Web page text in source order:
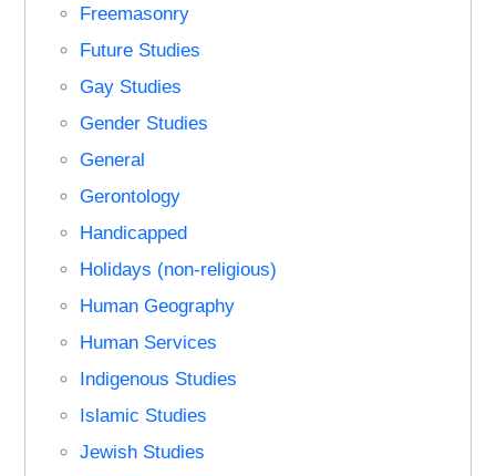
Freemasonry
Future Studies
Gay Studies
Gender Studies
General
Gerontology
Handicapped
Holidays (non-religious)
Human Geography
Human Services
Indigenous Studies
Islamic Studies
Jewish Studies